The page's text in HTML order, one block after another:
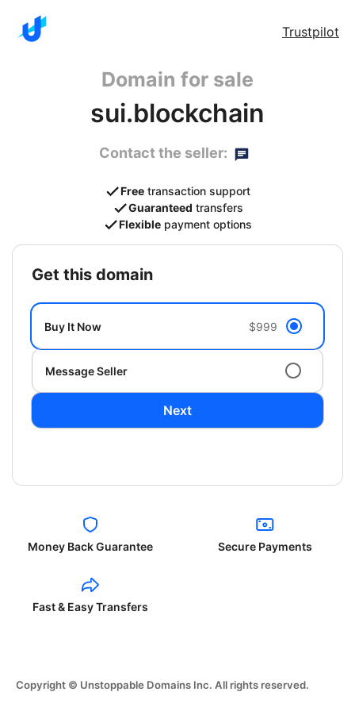
Trustpilot
Domain for sale
sui.blockchain
Contact the seller:
Free transaction support
Guaranteed transfers
Flexible payment options
get this domain
Buy It Now $999
Message Seller
Next
Money Back Guarantee Secure Payments
Fast & Easy Transfers
Copyright © Unstoppable Domains Inc. All rights reserved.